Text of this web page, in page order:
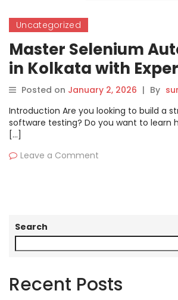
Uncategorized
Master Selenium
in Kolkata with
Posted on January 2, 2026 | By
Introduction Are you looking to build a
software testing? Do you want to learn
[…]
Leave a Comment
Search
Recent Posts